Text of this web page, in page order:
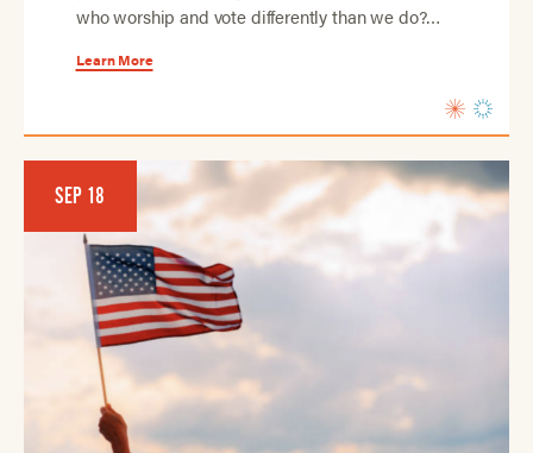
who worship and vote differently than we do?…
Learn More
SEP 18